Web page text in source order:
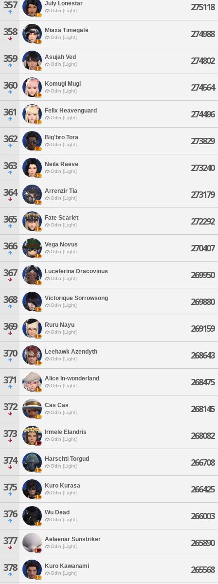
357 July Lonestar
Odin [Light] 275118
358 Miaxa Timegate
Odin [Light] 274988
359 Asujah Ved
Odin [Light] 274802
360 Komugi Mugi
Odin [Light] 274564
361 Felix Heavenguard
Odin [Light] 274496
362 Big'bro Tora
Odin [Light] 273829
363 Neila Raeve
Odin [Light] 273240
364 Arrenzir Tia
Odin [Light] 273179
365 Fate Scarlet
Odin [Light] 272292
366 Vega Novus
Odin [Light] 270407
367 Luceferina Dracovious
Odin [Light] 269950
368 Victorique Sorrowsong
Odin [Light] 269880
369 Ruru Nayu
Odin [Light] 269159
370 Leehawk Azendyth
Odin [Light] 268643
371 Alice In-wonderland
Odin [Light] 268475
372 Cas Cas
Odin [Light] 268145
373 Irmele Elandris
Odin [Light] 268082
374 Harschtl Torgud
Odin [Light] 266708
375 Kuro Kurasa
Odin [Light] 266425
376 Wu Dead
Odin [Light] 266003
377 Aelaenar Sunstriker
Odin [Light] 265890
378 Kuro Kawanami
Odin [Light] 265568